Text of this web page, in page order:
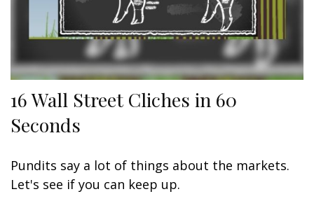
16 Wall Street Cliches in 60
Seconds
Pundits say a lot of things about the markets.
Let's see if you can keep up.